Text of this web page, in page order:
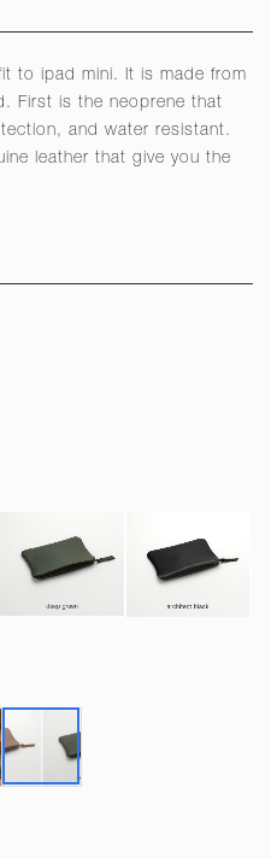
to ipad mini. It is made from
First is the neoprene that
and water resistant.
leather that give you the